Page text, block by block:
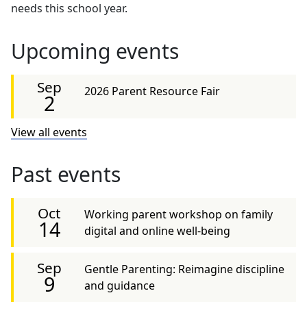
needs this school year.
Upcoming events
Sep
2 2026 Parent Resource Fair
View all events
Past events
Oct
14
Working parent workshop on family
digital and online well-being
Sep
9
Gentle Parenting: Reimagine discipline
and guidance